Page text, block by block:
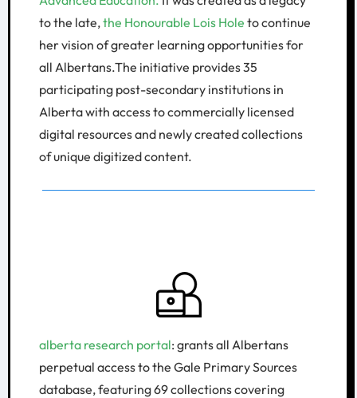
to the late,the Honourable Lois Hole to continue
her vision of greater learning opportunities for
all Albertans.The initiative provides 35
participating post-secondary institutions in
Alberta with access to commercially licensed
digital resources and newly created collections
of unique digitized content.
alberta research portal: grants all Albertans
perpetual access to the Gale Primary Sources
database, featuring 69 collections covering